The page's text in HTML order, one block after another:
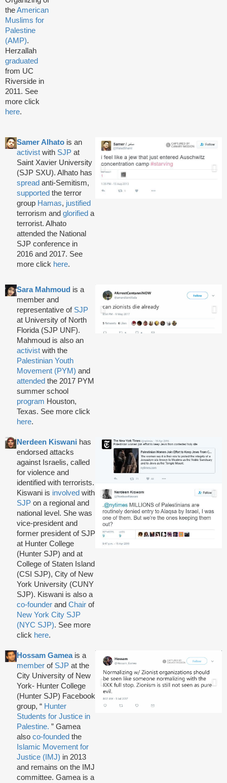
theAmerican
Muslims for
Palestine
(AMP).
Herzallah
graduated
from UC
Riverside in
2011. See
more click
here.
Samer Alhato is an
activist with SJP at
Saint Xavier University
(SJP SXU). Alhato has
spread anti-Semitism,
supported the terror
group Hamas, justified
terrorism and glorified a
terrorist. Alhato
attended the National
SJP conference in
2016 and 2017. See
more click here.
Sara Mahmoud is a
member and
representative of SJP
at University of North
Florida (SJP UNF).
Mahmoud is also an
activist with the
Palestinian Youth
Movement (PYM) and
attended the 2017 PYM
summer school
program Houston,
Texas. See more click
here.
Nerdeen Kiswani has
endorsed attacks
against Israelis, called
for violence and
identified with terrorists.
Kiswani is involved with
SJP on a regional and
national level. She was
vice-president and
former president of SJP
at Hunter College
(Hunter SJP) and at
College of Staten Island
(CSI SJP), City of New
York University (CUNY
SJP). Kiswani is also a
co-founder and Chair of
New York City SJP
(NYC SJP). See more
click here.
Hossam Gamea is a
member of SJP at the
City University of New
York- Hunter College
(Hunter SJP) Facebook
group, “ Hunter
Students for Justice in
Palestine. ” Gamea
also co-founded the
Islamic Movement for
Justice (IMJ) in 2013
and remains on the IMJ
committee. Gamea is a